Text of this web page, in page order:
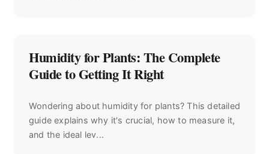
Humidity for Plants: The Complete
Guide to Getting It Right
Wondering about humidity for plants? This detailed
guide explains why it's crucial, how to measure it,
and the ideal lev...